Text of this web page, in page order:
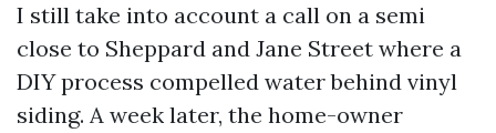
I still take into account a call on a semi
close to Sheppard and Jane Street where a
DIY process compelled water behind vinyl
siding. A week later, the home-owner